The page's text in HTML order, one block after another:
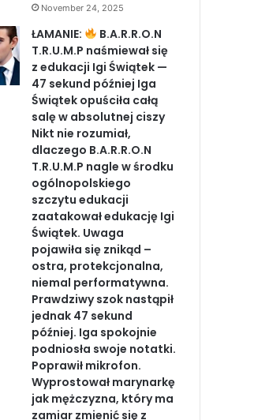
November 24, 2025
ŁAMANIE:
B.A.R.R.O.N
T.R.U.M.P naśmiewał się
z edukacji Igi Świątek —
47 sekund później Iga
Świątek opuściła całą
salę w absolutnej ciszy
Nikt nie rozumiał,
dlaczego B.A.R.R.O.N
T.R.U.M.P nagle w środku
ogólnopolskiego
szczytu edukacji
zaatakował edukację Igi
Świątek. Uwaga
pojawiła się znikąd –
ostra, protekcjonalna,
niemal performatywna.
Prawdziwy szok nastąpił
jednak 47 sekund
później. Iga spokojnie
podniosła swoje notatki.
Poprawił mikrofon.
Wyprostował marynarkę
jak mężczyzna, który ma
zamiar zmienić się z